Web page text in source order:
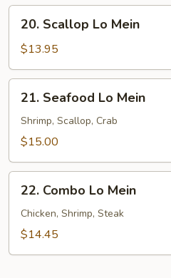
Scallop
Lo
Mein
20. Scallop Lo Mein
$13.95
Seafood
Lo
Mein
21. Seafood Lo Mein
Shrimp, Scallop, Crab
$15.00
Combo
Lo
Mein
22. Combo Lo Mein
Chicken, Shrimp, Steak
$14.45